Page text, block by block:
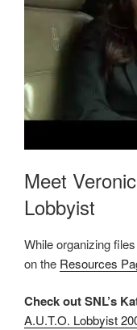
Meet
Lobbyist
While organizing
on the Resources
Check out SNL’s
A.U.T.O. Lobbyist